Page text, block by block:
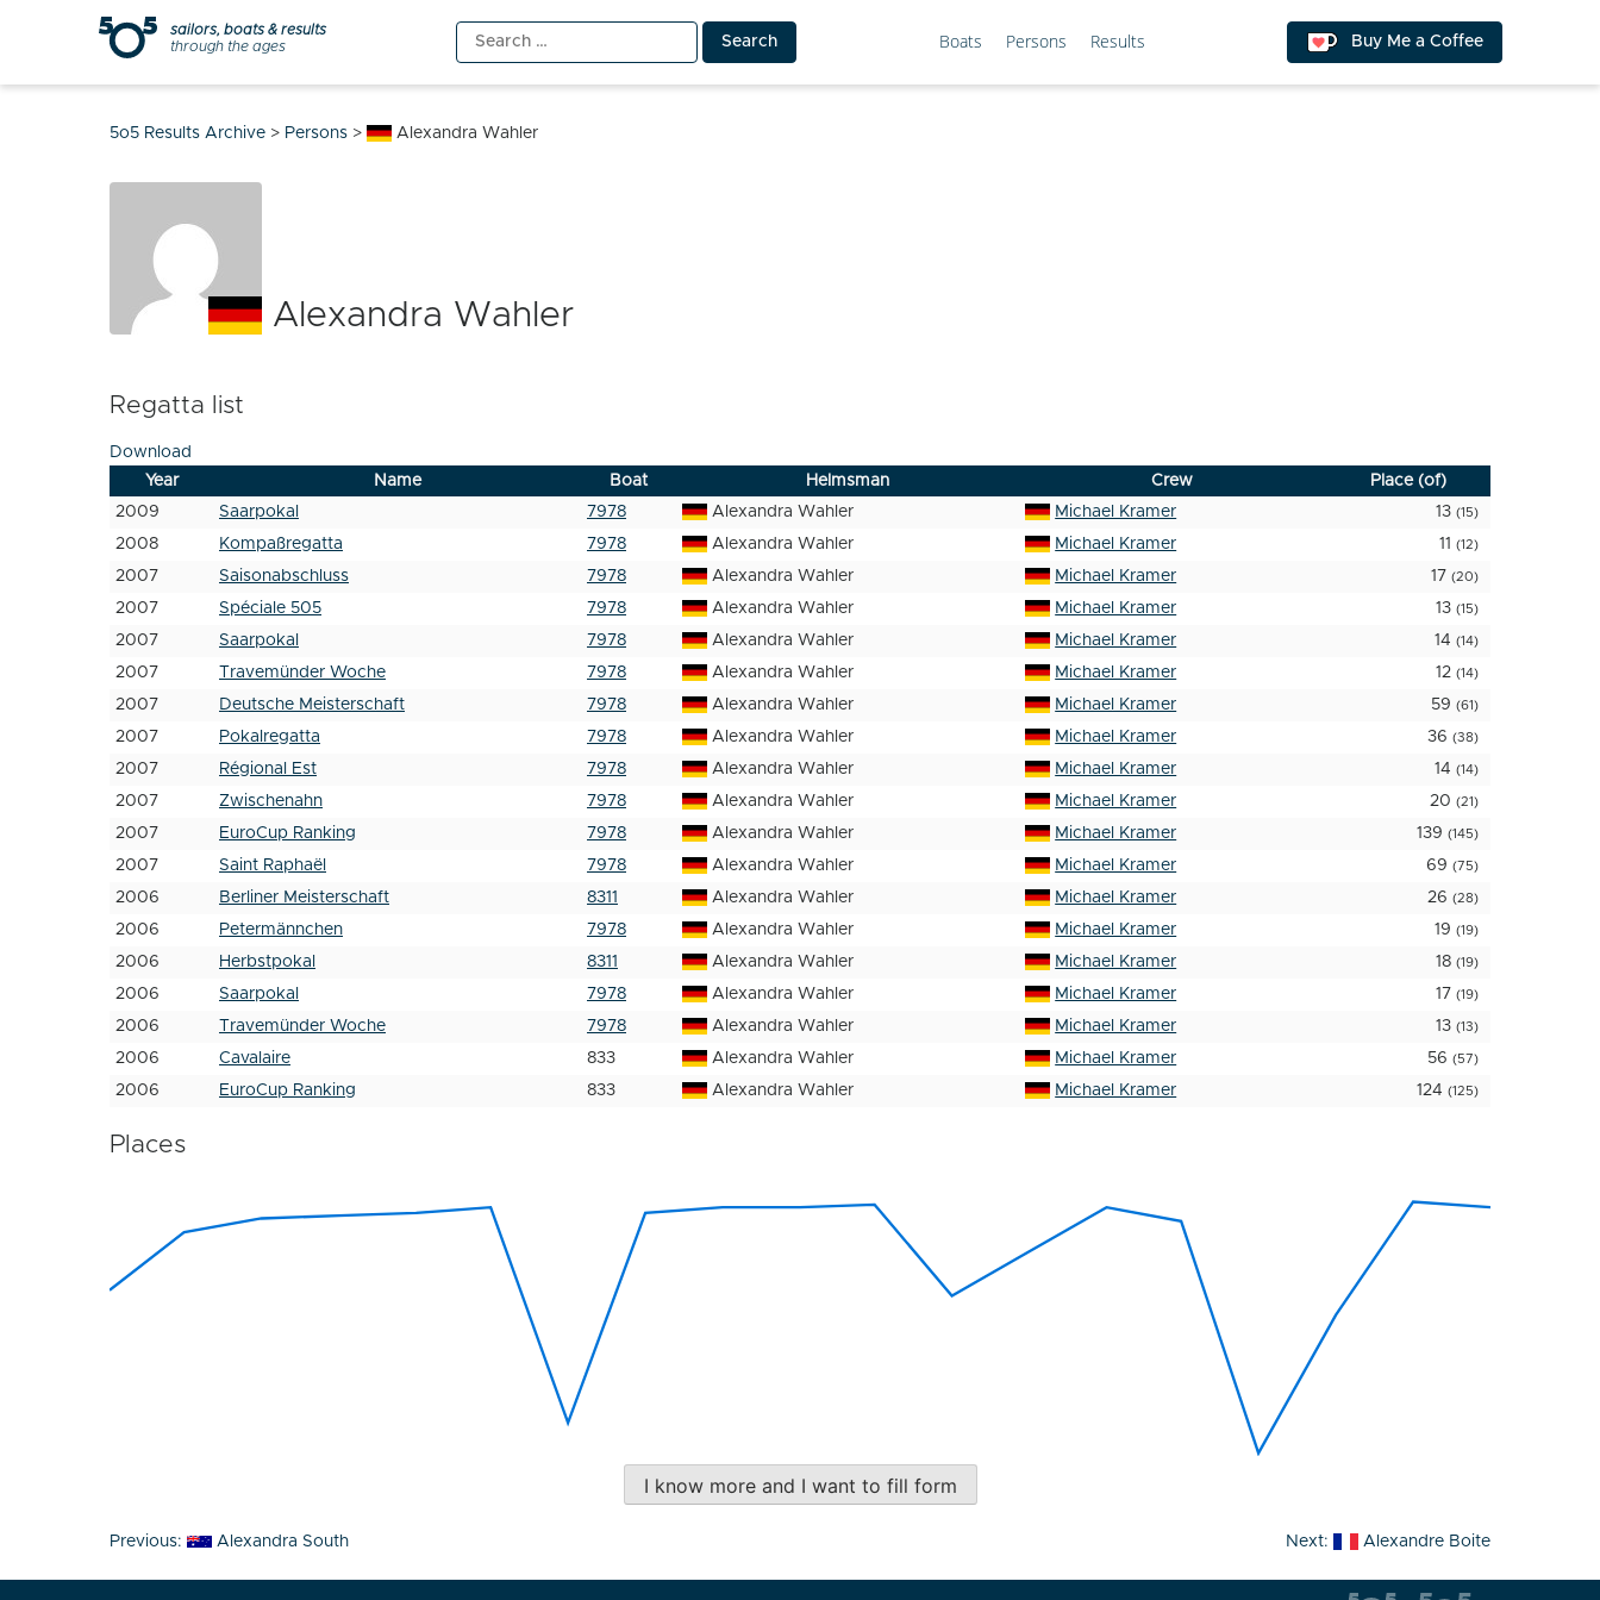
sailors, boats & results
through the ages
Search
for:
Boats Persons Results Buy Me a Coffee
5o5 Results Archive > Persons > Alexandra Wahler
Alexandra Wahler
Regatta list
Download
Year
Name Boat Helmsman Crew
Place (of)
2009
Saarpokal 7978 Alexandra Wahler Michael Kramer 13 (15)
2008 Kompaßregatta 7978 Alexandra Wahler Michael Kramer 11 (12)
2007 Saisonabschluss 7978 Alexandra Wahler Michael Kramer 17 (20)
2007 Spéciale 505 7978 Alexandra Wahler Michael Kramer 13 (15)
2007 Saarpokal 7978 Alexandra Wahler Michael Kramer 14 (14)
2007 Travemünder Woche 7978 Alexandra Wahler Michael Kramer 12 (14)
2007 Deutsche Meisterschaft 7978 Alexandra Wahler Michael Kramer 59 (61)
2007 Pokalregatta 7978 Alexandra Wahler Michael Kramer 36 (38)
2007 Régional Est 7978 Alexandra Wahler Michael Kramer 14 (14)
2007 Zwischenahn 7978 Alexandra Wahler Michael Kramer 20 (21)
2007 EuroCup Ranking 7978 Alexandra Wahler Michael Kramer 139 (145)
2007 Saint Raphaël 7978 Alexandra Wahler Michael Kramer 69 (75)
2006 Berliner Meisterschaft 8311 Alexandra Wahler Michael Kramer 26 (28)
2006 Petermännchen 7978 Alexandra Wahler Michael Kramer 19 (19)
2006 Herbstpokal 8311 Alexandra Wahler Michael Kramer 18 (19)
2006 Saarpokal 7978 Alexandra Wahler Michael Kramer 17 (19)
2006 Travemünder Woche 7978 Alexandra Wahler Michael Kramer 13 (13)
2006 Cavalaire 833 Alexandra Wahler Michael Kramer 56 (57)
2006 EuroCup Ranking 833 Alexandra Wahler Michael Kramer 124 (125)
Places
I know more and I want to fill form
Post
Previous: Alexandra South Next: Alexandre Boite